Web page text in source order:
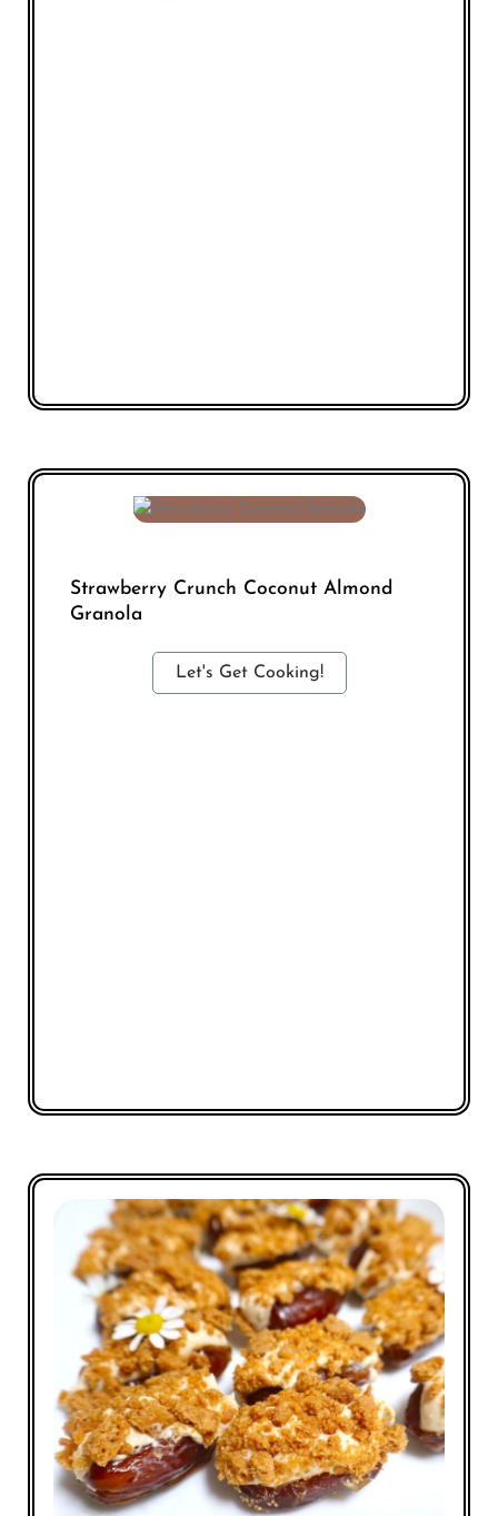
Strawberry Crunch Coconut Almond
Granola
Let's Get Cooking!